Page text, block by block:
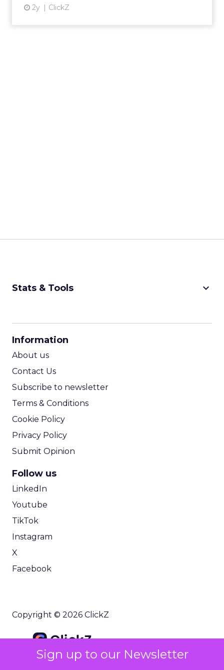
Sign up to our Newsletter
2y ClickZ
Stats & Tools keyboard_arrow_down
Information
About us
Contact Us
Subscribe to newsletter
Terms & Conditions
Cookie Policy
Privacy Policy
Submit Opinion
Follow us
LinkedIn
Youtube
TikTok
Instagram
X
Facebook
Copyright © 2026 ClickZ